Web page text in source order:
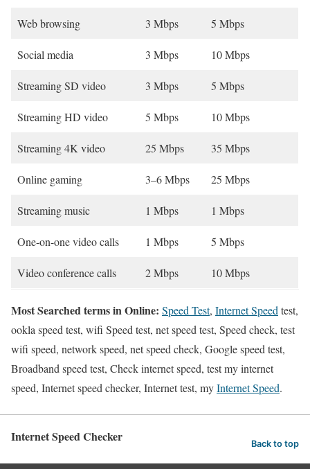
Web browsing 3 Mbps 5 Mbps
Social media 3 Mbps 10 Mbps
Streaming SD video 3 Mbps 5 Mbps
Streaming HD video 5 Mbps 10 Mbps
Streaming 4K video 25 Mbps 35 Mbps
Online gaming 3–6 Mbps 25 Mbps
Streaming music 1 Mbps 1 Mbps
One-on-one video calls 1 Mbps 5 Mbps
Video conference calls 2 Mbps 10 Mbps
Most Searched terms in Online: Speed Test, Internet Speed test,
ookla speed test, wifi Speed test, net speed test, Speed check, test
wifi speed, network speed, net speed check, Google speed test,
Broadband speed test, Check internet speed, test my internet
speed, Internet speed checker, Internet test, myInternet Speed.
Internet Speed Checker Back to top